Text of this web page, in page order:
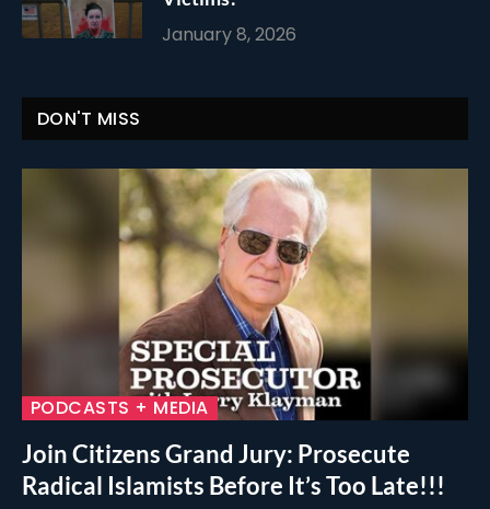
January 8, 2026
DON'T MISS
PODCASTS + MEDIA
Join Citizens Grand Jury: Prosecute
Radical Islamists Before It’s Too Late!!!